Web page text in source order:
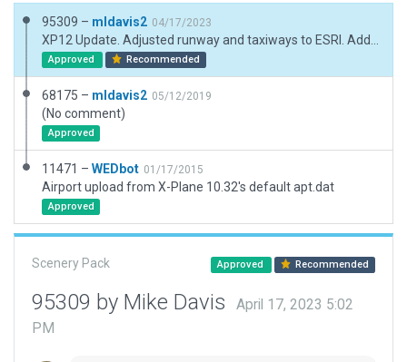
95309 – mldavis2 04/17/2023
Approved Recommended
68175 – mldavis2 05/12/2019
(No comment)
Approved
11471 – WEDbot 01/17/2015
Airport upload from X-Plane 10.32's default apt.dat
Approved
Scenery Pack Approved Recommended
95309 by Mike Davis
April 17, 2023 5:02
PM